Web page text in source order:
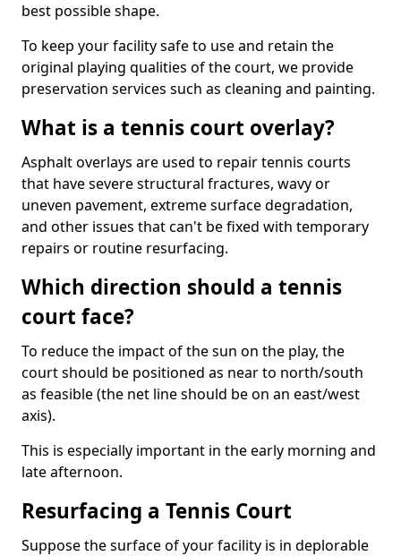
best possible shape.
To keep your facility safe to use and retain the
original playing qualities of the court, we provide
preservation services such as cleaning and painting.
What is a tennis court overlay?
Asphalt overlays are used to repair tennis courts
that have severe structural fractures, wavy or
uneven pavement, extreme surface degradation,
and other issues that can't be fixed with temporary
repairs or routine resurfacing.
Which direction should a tennis
court face?
To reduce the impact of the sun on the play, the
court should be positioned as near to north/south
as feasible (the net line should be on an east/west
axis).
This is especially important in the early morning and
late afternoon.
Resurfacing a Tennis Court
Suppose the surface of your facility is in deplorable